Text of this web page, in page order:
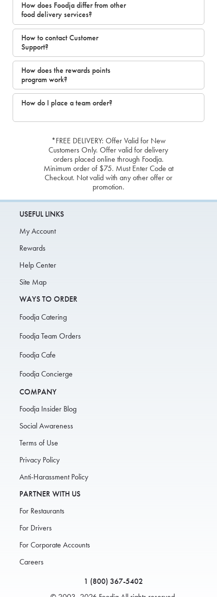
How does Foodja differ from other
food delivery services?
How to contact Customer
Support?
How does the rewards points
program work?
How do I place a team order?
*FREE DELIVERY: Offer Valid for New
Customers Only. Offer valid for delivery
orders placed online through Foodja.
Minimum order of $75. Must Enter Code at
Checkout. Not valid with any other offer or
promotion.
USEFUL LINKS
My Account
Rewards
Help Center
Site Map
WAYS TO ORDER
Foodja Catering
Foodja Team Orders
Foodja Cafe
Foodja Concierge
COMPANY
Foodja Insider Blog
Social Awareness
Terms of Use
Privacy Policy
Anti-Harassment Policy
PARTNER WITH US
For Restaurants
For Drivers
For Corporate Accounts
Careers
1 (800) 367-5402